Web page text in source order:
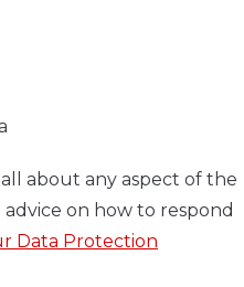
about any aspect of the
advice on how to respond
Data Protection